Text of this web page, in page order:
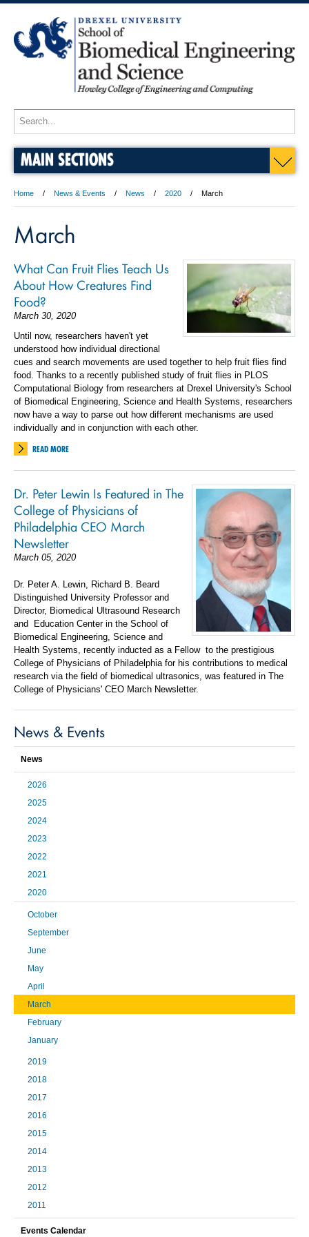
MAIN SECTIONS
Home News & Events News 2020 March
March
What Can Fruit Flies Teach Us
About How Creatures Find
Food?
March 30, 2020
Until now, researchers haven't yet
understood how individual directional
cues and search movements are used together to help fruit flies find
food. Thanks to a recently published study of fruit flies in PLOS
Computational Biology from researchers at Drexel University's School
of Biomedical Engineering, Science and Health Systems, researchers
now have a way to parse out how different mechanisms are used
individually and in conjunction with each other.
READ MORE
Dr. Peter Lewin Is Featured in The
College of Physicians of
Philadelphia CEO March
Newsletter
March 05, 2020
Dr. Peter A. Lewin, Richard B. Beard
Distinguished University Professor and
Director, Biomedical Ultrasound Research
and Education Center in the School of
Biomedical Engineering, Science and
Health Systems, recently inducted as a Fellow to the prestigious
College of Physicians of Philadelphia for his contributions to medical
research via the field of biomedical ultrasonics, was featured in The
College of Physicians' CEO March Newsletter.
News & Events
News
2026
2025
2024
2023
2022
2021
2020
October
September
June
May
April
March
February
January
2019
2018
2017
2016
2015
2014
2013
2012
2011
Events Calendar